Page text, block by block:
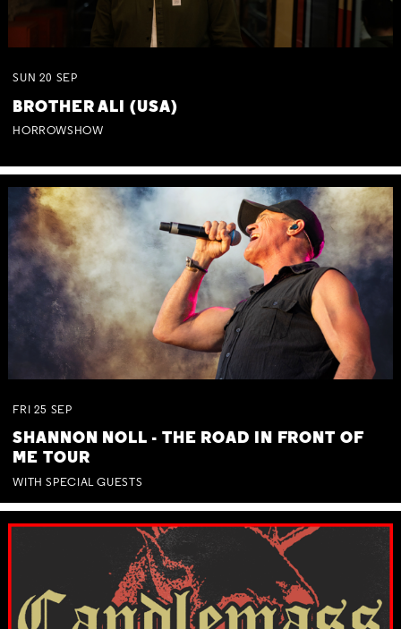
SUN 20 SEP
BROTHER ALI (USA)
HORROWSHOW
FRI 25 SEP
SHANNON NOLL - THE ROAD IN FRONT OF
ME TOUR
WITH SPECIAL GUESTS